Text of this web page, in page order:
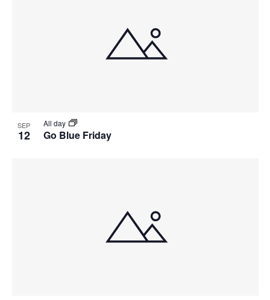
SEP
12 Go Blue Friday
All day